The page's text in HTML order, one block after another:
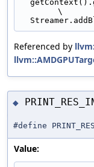
\
Referenced by
◆
#define
Value: